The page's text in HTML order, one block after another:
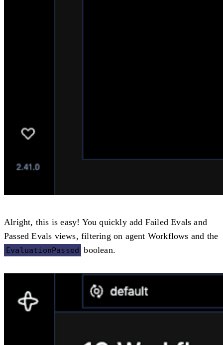
Alright, this is easy! You quickly add Failed Evals and
Passed Evals views, filtering on agent Workflows and the
EvaluationPassed boolean.